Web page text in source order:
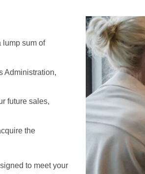
lump sum of
Administration,
future sales,
the
to meet your